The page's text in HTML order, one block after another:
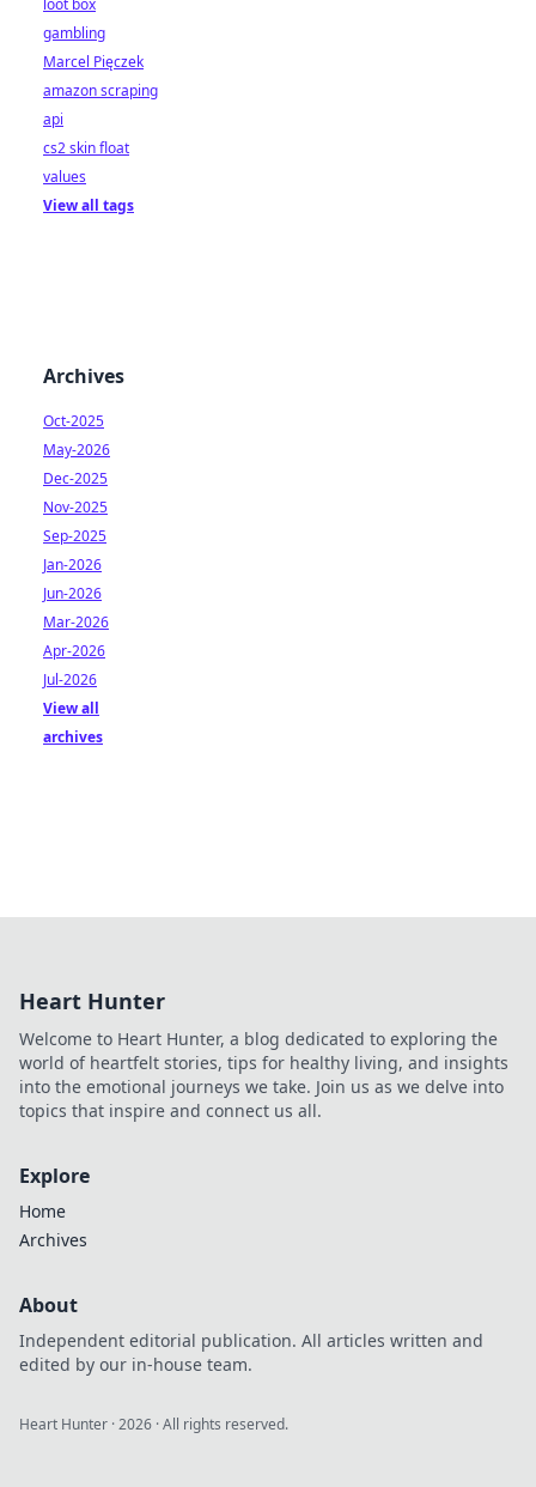
loot box
gambling
Marcel Pięczek
amazon scraping
api
cs2 skin float
values
View all tags
Archives
Oct-2025
May-2026
Dec-2025
Nov-2025
Sep-2025
Jan-2026
Jun-2026
Mar-2026
Apr-2026
Jul-2026
View all
archives
Heart Hunter
Welcome to Heart Hunter, a blog dedicated to exploring the
world of heartfelt stories, tips for healthy living, and insights
into the emotional journeys we take. Join us as we delve into
topics that inspire and connect us all.
Explore
Home
Archives
About
Independent editorial publication. All articles written and
edited by our in-house team.
Heart Hunter ·2026 · All rights reserved.